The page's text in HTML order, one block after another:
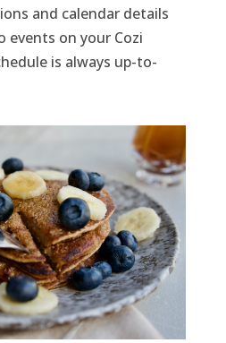
and calendar details
on your Cozi
is always up-to-